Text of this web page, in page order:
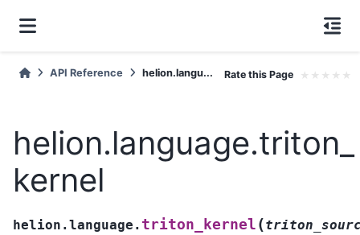
API Reference helion.langu... Rate this Page ★ ★ ★ ★ ★
helion.language.triton_
kernel
helion.language. triton_kernel (